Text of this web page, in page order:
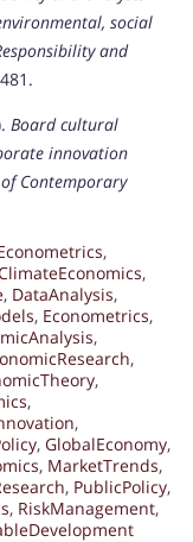
social
and
Board cultural
innovation
Contemporary
,
,
, DataAnalysis,
, Econometrics,
,
,
,
,
,
, GlobalEconomy,
, MarketTrends,
, PublicPolicy,
, RiskManagement,